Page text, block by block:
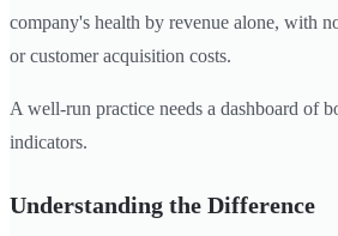
company's health by revenue alone, with
or customer acquisition costs.
A well-run practice needs a dashboard of
indicators.
Understanding the Difference